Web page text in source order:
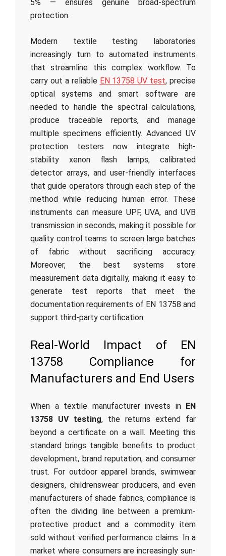
5% — ensures genuine broad-spectrum
protection.
Modern textile testing laboratories
increasingly turn to automated instruments
that streamline this complex workflow. To
carry out a reliable EN 13758 UV test, precise
optical systems and smart software are
needed to handle the spectral calculations,
produce traceable reports, and manage
multiple specimens efficiently. Advanced UV
protection testers now integrate high-
stability xenon flash lamps, calibrated
detector arrays, and user-friendly interfaces
that guide operators through each step of the
method while reducing human error. These
instruments can measure UPF, UVA, and UVB
transmission in seconds, making it possible for
quality control teams to screen large batches
of fabric without sacrificing accuracy.
Moreover, the best systems store
measurement data digitally, making it easy to
generate test reports that meet the
documentation requirements of EN 13758 and
support third-party certification.
Real-World Impact of EN
13758 Compliance for
Manufacturers and End Users
When a textile manufacturer invests in EN
13758 UV testing, the returns extend far
beyond a certificate on a wall. Meeting this
standard brings tangible benefits to product
development, brand reputation, and consumer
trust. For outdoor apparel brands, swimwear
designers, childrenswear producers, and even
manufacturers of shade fabrics, compliance is
often the dividing line between a premium-
protective product and a commodity item
sold without verified performance claims. In a
market where consumers are increasingly sun-